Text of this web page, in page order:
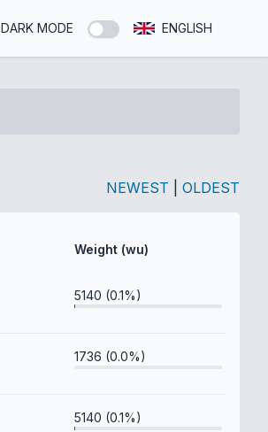
DARK MODE ENGLISH
NEWEST OLDEST
Weight (wu)
5140 (0.1%)
1736 (0.0%)
5140 (0.1%)